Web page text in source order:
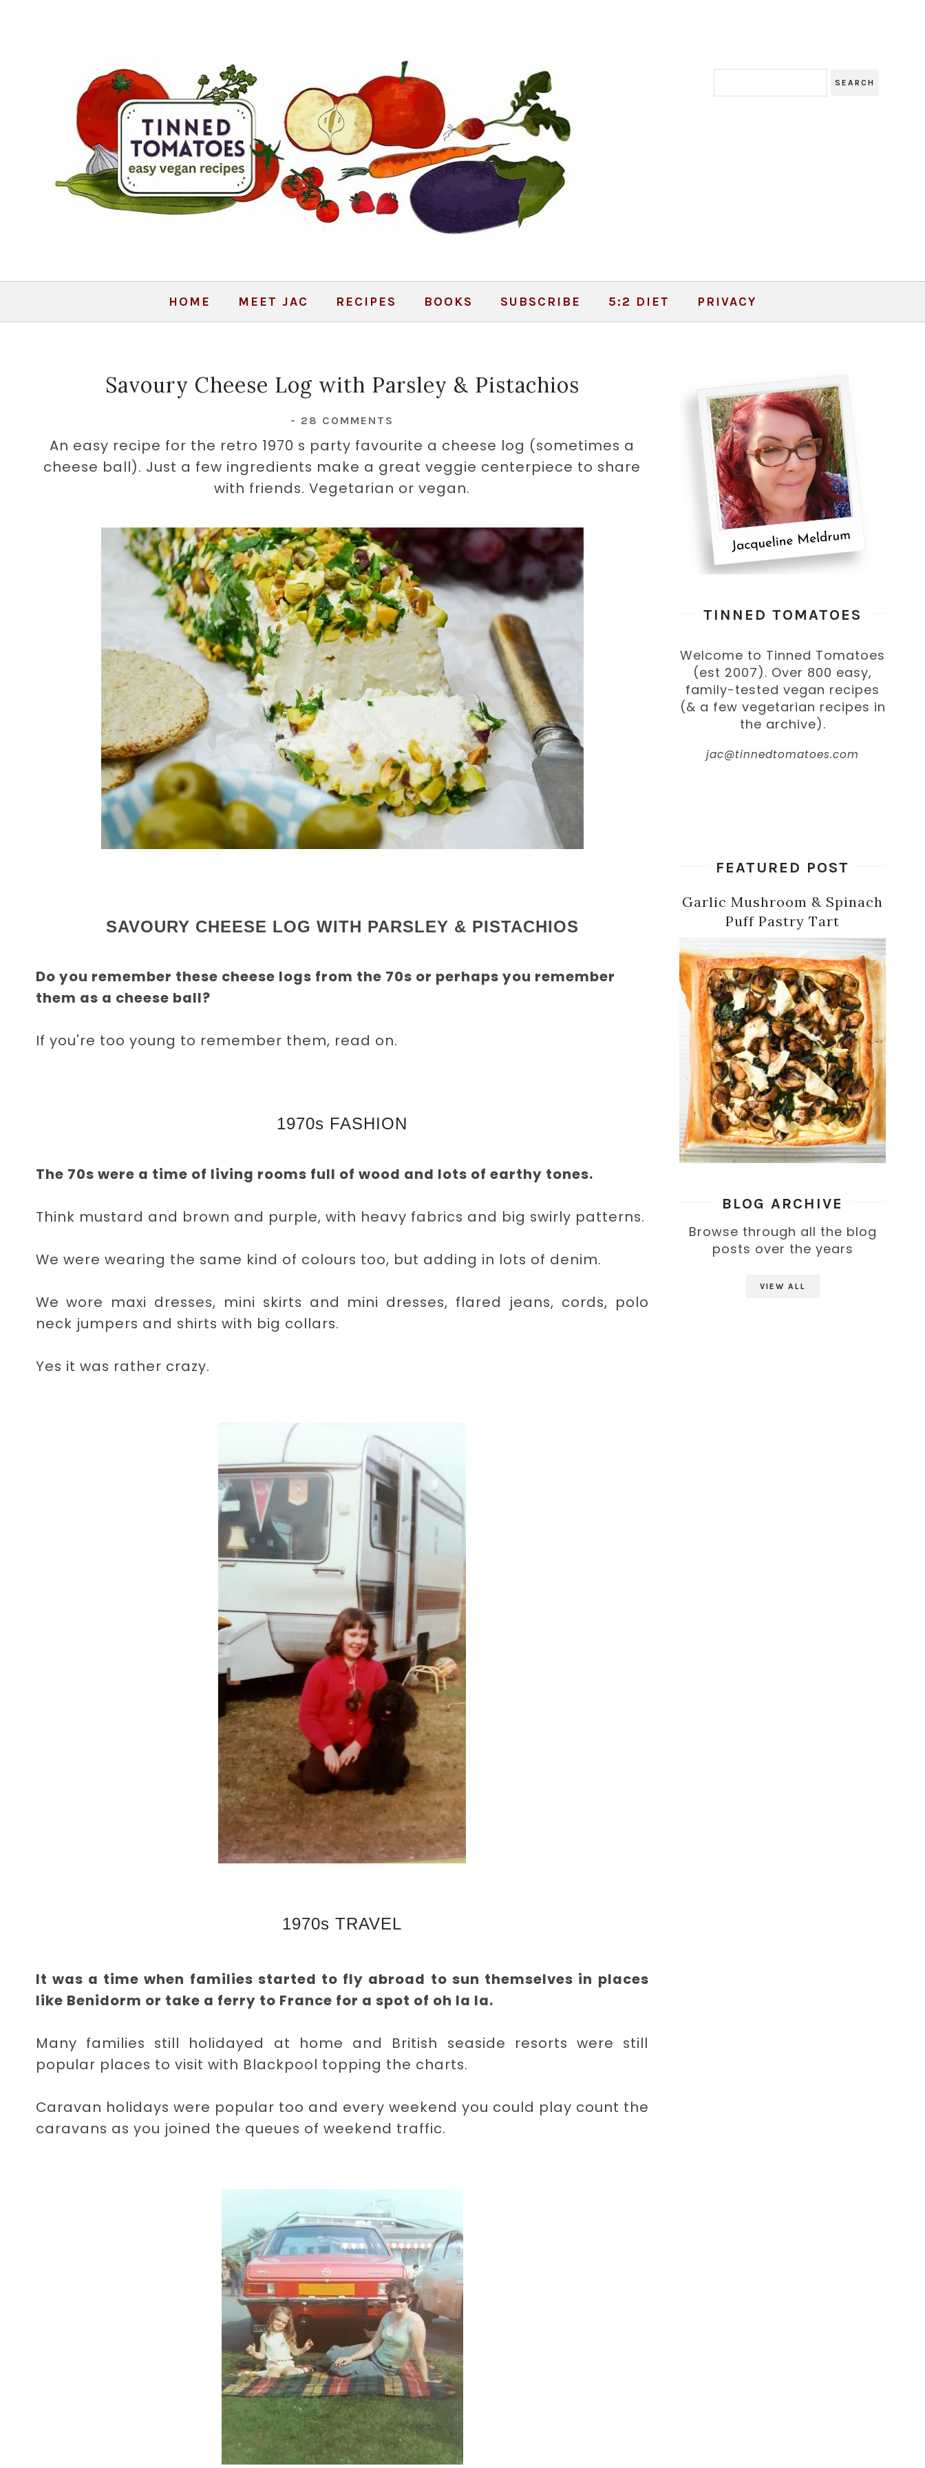
HOME MEET JAC RECIPES BOOKS SUBSCRIBE 5:2 DIET PRIVACY
Savoury Cheese Log with Parsley & Pistachios
- 28 COMMENTS
An easy recipe for the retro 1970 s party favourite a cheese log (sometimes a
cheese ball). Just a few ingredients make a great veggie centerpiece to share
with friends. Vegetarian or vegan.
SAVOURY CHEESE LOG WITH PARSLEY & PISTACHIOS
Do you remember these cheese logs from the 70s or perhaps you remember
them as a cheese ball?
If you're too young to remember them, read on.
1970s FASHION
The 70s were a time of living rooms full of wood and lots of earthy tones.
Think mustard and brown and purple, with heavy fabrics and big swirly patterns.
We were wearing the same kind of colours too, but adding in lots of denim.
We wore maxi dresses, mini skirts and mini dresses, flared jeans, cords, polo
neck jumpers and shirts with big collars.
Yes it was rather crazy.
1970s TRAVEL
It was a time when families started to fly abroad to sun themselves in places
like Benidorm or take a ferry to France for a spot of oh la la.
Many families still holidayed at home and British seaside resorts were still
popular places to visit with Blackpool topping the charts.
Caravan holidays were popular too and every weekend you could play count the
caravans as you joined the queues of weekend traffic.
TINNED TOMATOES
Welcome to Tinned Tomatoes
(est 2007). Over 800 easy,
family-tested vegan recipes
(& a few vegetarian recipes in
the archive).
jac@tinnedtomatoes.com
FEATURED POST
Garlic Mushroom & Spinach
Puff Pastry Tart
BLOG ARCHIVE
Browse through all the blog
posts over the years
VIEW ALL